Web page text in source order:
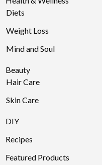
Diets
Weight Loss
Mind and Soul
Beauty
Hair Care
Skin Care
DIY
Recipes
Featured Products